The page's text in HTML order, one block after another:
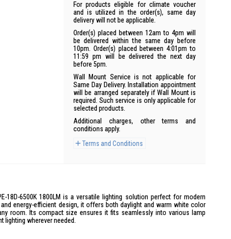
For products eligible for climate voucher
and is utilized in the order(s), same day
delivery will not be applicable.
Order(s) placed between 12am to 4pm will
be delivered within the same day before
10pm. Order(s) placed between 4:01pm to
11:59 pm will be delivered the next day
before 5pm.
Wall Mount Service is not applicable for
Same Day Delivery. Installation appointment
will be arranged separately if Wall Mount is
required. Such service is only applicable for
selected products.
Additional charges, other terms and
conditions apply.
Terms and Conditions
18D-6500K 1800LM is a versatile lighting solution perfect for modern
energy-efficient design, it offers both daylight and warm white color
room. Its compact size ensures it fits seamlessly into various lamp
lighting wherever needed.